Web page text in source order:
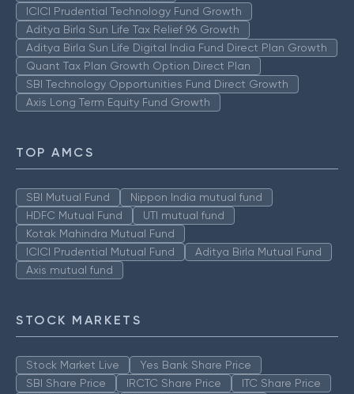
ICICI Prudential Technology Fund Growth
Aditya Birla Sun Life Tax Relief 96 Growth
Aditya Birla Sun Life Digital India Fund Direct Plan Growth
Quant Tax Plan Growth Option Direct Plan
SBI Technology Opportunities Fund Direct Growth
Axis Long Term Equity Fund Growth
TOP AMCS
SBI Mutual Fund
Nippon India mutual fund
HDFC Mutual Fund
UTI mutual fund
Kotak Mahindra Mutual Fund
ICICI Prudential Mutual Fund
Aditya Birla Mutual Fund
Axis mutual fund
STOCK MARKETS
Stock Market Live
Yes Bank Share Price
SBI Share Price
IRCTC Share Price
ITC Share Price